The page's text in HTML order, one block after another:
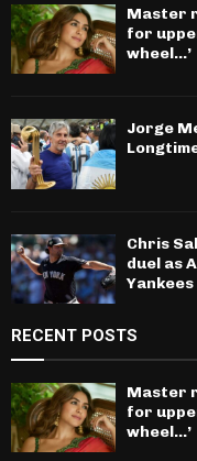
Master
for
wheel…’
Jorge
Chris
duel as
Yankees
RECENT POSTS
Master
for
wheel…’